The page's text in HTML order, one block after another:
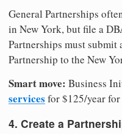
General Partnerships
in New York, but file a
Partnerships must
Partnership to the New
Smart move: Business
services for $125/year
4. Create a